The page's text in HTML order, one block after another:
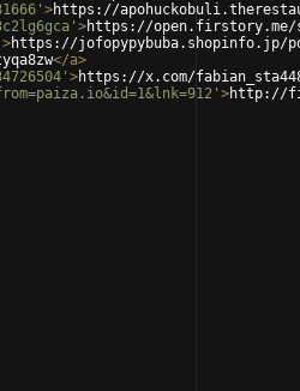
>https://
>https://open.firstory.me/
>https://jofopypybuba.shopinfo.jp/
</a>
>https://x.com/
>http://